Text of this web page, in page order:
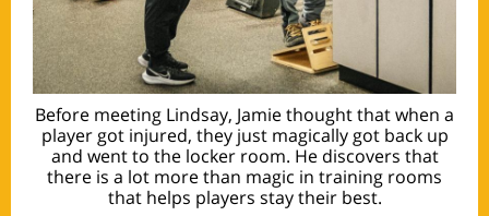
Before meeting Lindsay, Jamie thought that when a
player got injured, they just magically got back up
and went to the locker room. He discovers that
there is a lot more than magic in training rooms
that helps players stay their best.